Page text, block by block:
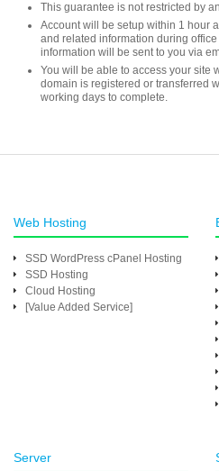
This guarantee is not restricted by
Account will be setup within 1 hour
and related information during
information will be sent to you via
You will be able to access your site
domain is registered or transferred
working days to complete.
Web Hosting
SSD WordPress cPanel Hosting
SSD Hosting
Cloud Hosting
[Value Added Service]
Server